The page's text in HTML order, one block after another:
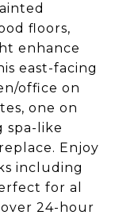
floors,
enhance
east-facing
office on
one on
spa-like
Enjoy
including
for al
24-hour